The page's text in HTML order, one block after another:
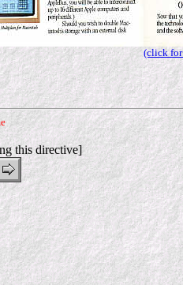
(click for
this directive]